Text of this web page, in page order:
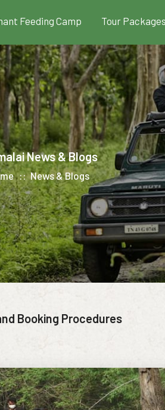
Feeding Camp Tour Packages
News & Blogs
:: News & Blogs
Booking Procedures